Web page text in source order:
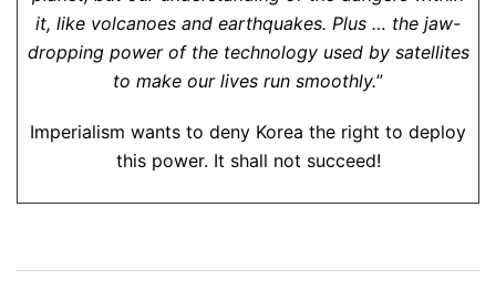
it, like volcanoes and earthquakes. Plus … the jaw-
dropping power of the technology used by satellites
to make our lives run smoothly.”
Imperialism wants to deny Korea the right to deploy
this power. It shall not succeed!